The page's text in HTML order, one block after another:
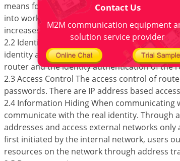
means for routers. When the main interface
into work to ensure the normal operation of
increases, the backup interface can
2.2 Identity Authentication The identity
identity authentication when accessing the
router and the identity authentication of the
2.3 Access Control The access control of
passwords. There are IP address based
2.4 Information Hiding When communicating
communicate with the real identity. Through
addresses and access external networks
first initiated by the internal network, users
resources on the network through address
Contact Us
M2M communication equipment
solution service provider